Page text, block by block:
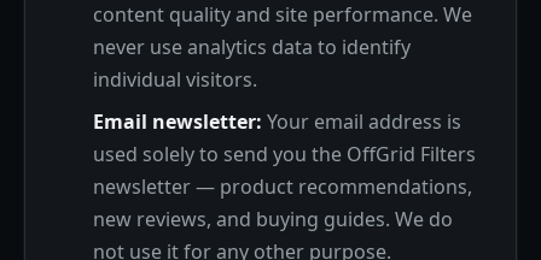
content quality and site performance. We
never use analytics data to identify
individual visitors.
Email newsletter: Your email address is
used solely to send you the OffGrid Filters
newsletter — product recommendations,
new reviews, and buying guides. We do
not use it for any other purpose.